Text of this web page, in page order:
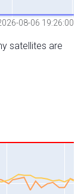
08-06 19:26:00
satellites are